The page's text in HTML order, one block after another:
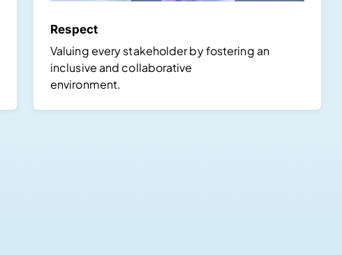
Respect
Valuing every stakeholder by fostering an
inclusive and collaborative
environment.